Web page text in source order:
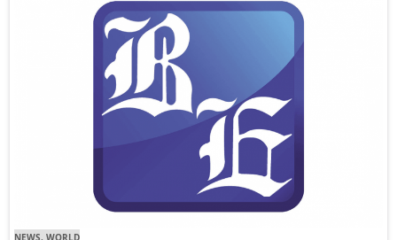
NEWS, WORLD